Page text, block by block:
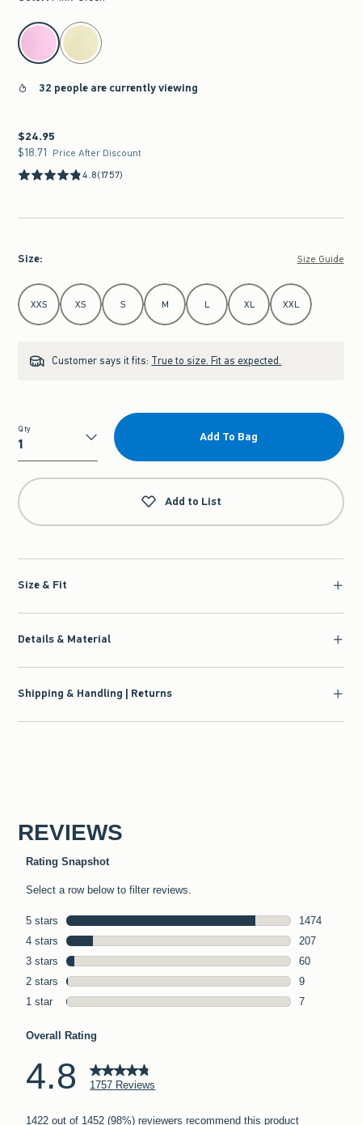
select color
32 people are currently viewing
$24.95
$24.95
$18.71
$18.71 Price After Discount
4.8(1757)
Size: Size Guide
Select Size
XXS XS S M L XL XXL
Customer says it fits: True to size. Fit as expected.
Qty
Qty
Add To Bag
Add to List
Size & Fit
Details & Material
Shipping & Handling | Returns